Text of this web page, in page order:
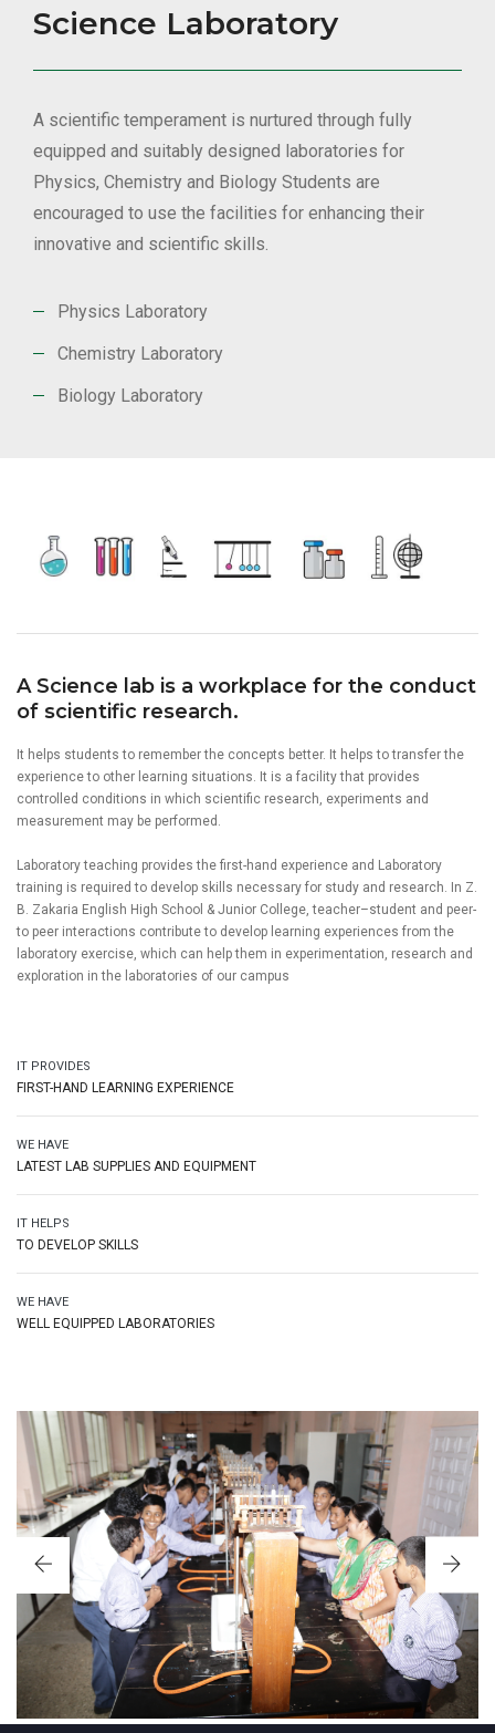
Science Laboratory
A scientific temperament is nurtured through fully
equipped and suitably designed laboratories for
Physics, Chemistry and Biology Students are
encouraged to use the facilities for enhancing their
innovative and scientific skills.
Physics Laboratory
Chemistry Laboratory
Biology Laboratory
A Science lab is a workplace for the conduct
of scientific research.
It helps students to remember the concepts better. It helps to transfer the
experience to other learning situations. It is a facility that provides
controlled conditions in which scientific research, experiments and
measurement may be performed.
Laboratory teaching provides the first-hand experience and Laboratory
training is required to develop skills necessary for study and research. In Z.
B. Zakaria English High School & Junior College, teacher–student and peer-
to peer interactions contribute to develop learning experiences from the
laboratory exercise, which can help them in experimentation, research and
exploration in the laboratories of our campus
IT PROVIDES
FIRST-HAND LEARNING EXPERIENCE
WE HAVE
LATEST LAB SUPPLIES AND EQUIPMENT
IT HELPS
TO DEVELOP SKILLS
WE HAVE
WELL EQUIPPED LABORATORIES